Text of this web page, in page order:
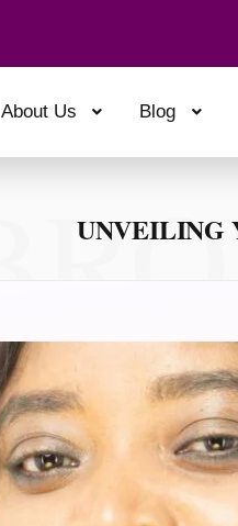
About Us Blog
UNVEILING